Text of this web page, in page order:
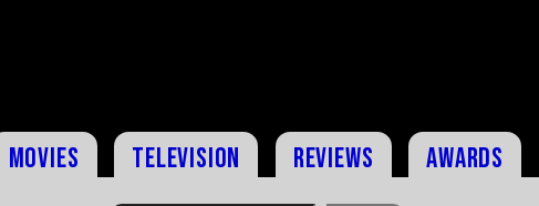
Movies Television Reviews Awards